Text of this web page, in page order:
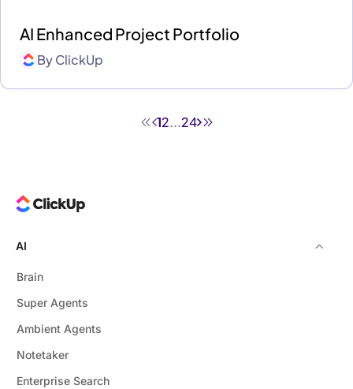
AI Enhanced Project Portfolio
ByClickUp
12...24
AI
Brain
Super Agents
Ambient Agents
Notetaker
Enterprise Search